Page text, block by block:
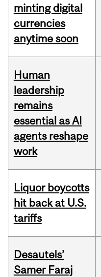
minting digital
currencies
anytime soon
Human
leadership
remains
essential as AI
agents reshape
work
Liquor boycotts
hit back at U.S.
tariffs
Desautels’
Samer Faraj